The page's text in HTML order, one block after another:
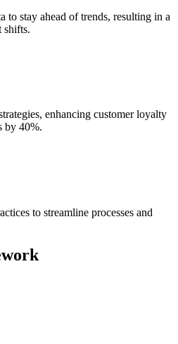
to stay ahead of trends, resulting in a
shifts.
enhancing customer loyalty
by 40%.
to streamline processes and